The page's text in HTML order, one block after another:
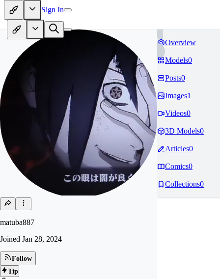
Sign In
matuba887
Joined Jan 28, 2024
Follow
Tip
Overview
Models0
Posts0
Images1
Videos0
3D Models0
Articles0
Comics0
Collections0